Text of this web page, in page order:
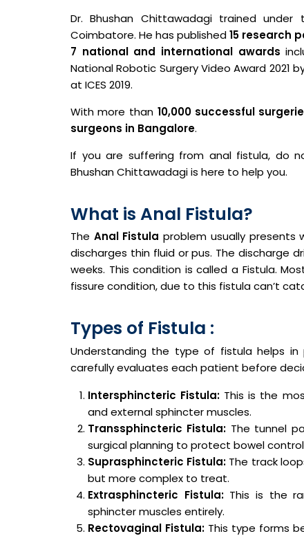
Dr. Bhushan Chittawadagi trained under
Coimbatore. He has published15 research
7 national and international awards
National Robotic Surgery Video Award 2021
at ICES 2019.
With more than 10,000 successful
surgeons in Bangalore.
If you are suffering from anal fistula, do
Bhushan Chittawadagi is here to help you.
What is Anal Fistula?
The Anal Fistula problem usually presents
discharges thin fluid or pus. The discharge
weeks. This condition is called a Fistula.
fissure condition, due to this fistula can’t
Types of Fistula :
Understanding the type of fistula helps in
carefully evaluates each patient before
Intersphincteric Fistula: This is the
and external sphincter muscles.
Transsphincteric Fistula: The tunnel
surgical planning to protect bowel
Suprasphincteric Fistula: The track
but more complex to treat.
Extrasphincteric Fistula:This is the
sphincter muscles entirely.
Rectovaginal Fistula: This type forms